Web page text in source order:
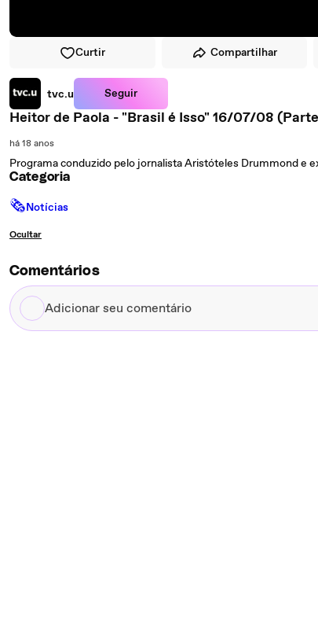
Curtir Compartilhar
tvc.u Seguir
Heitor de Paola - "Brasil é Isso" 16/07/08
há 18 anos
Programa conduzido pelo jornalista Aristóteles Drummond e
Categoria
🗞Notícias
Ocultar
Comentários
Adicionar
seu